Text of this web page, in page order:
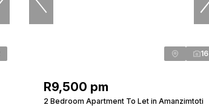
16
R9,500 pm
2 Bedroom Apartment To Let in Amanzimtoti